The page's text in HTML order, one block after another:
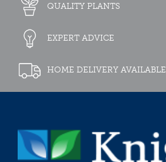
QUALITY PLANTS
EXPERT ADVICE
HOME DELIVERY AVAILABLE